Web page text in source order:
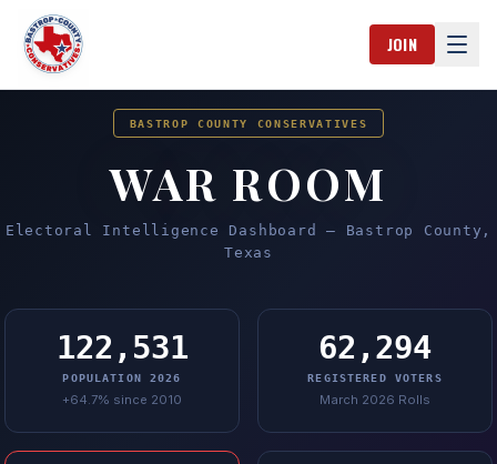
Skip to content
JOIN
BASTROP COUNTY CONSERVATIVES
WAR ROOM
Electoral Intelligence Dashboard — Bastrop County,
Texas
122,531
POPULATION 2026
+64.7% since 2010
62,294
REGISTERED VOTERS
March 2026 Rolls